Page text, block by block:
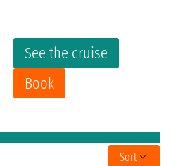
See the cruise
Book
Sort